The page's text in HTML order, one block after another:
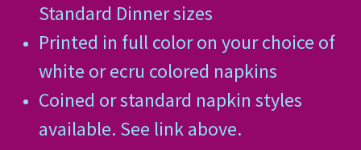
Standard Dinner sizes
Printed in full color on your choice of
white or ecru colored napkins
Coined or standard napkin styles
available. See link above.